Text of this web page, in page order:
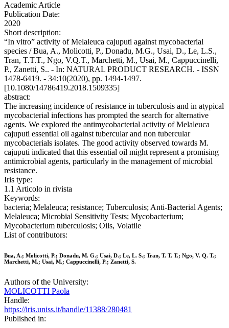
Academic Article
Publication Date:
2020
Short description:
“In vitro” activity of Melaleuca cajuputi against mycobacterial
species / Bua, A., Molicotti, P., Donadu, M.G., Usai, D., Le, L.S.,
Tran, T.T.T., Ngo, V.Q.T., Marchetti, M., Usai, M., Cappuccinelli,
P., Zanetti, S.. - In: NATURAL PRODUCT RESEARCH. - ISSN
1478-6419. - 34:10(2020), pp. 1494-1497.
[10.1080/14786419.2018.1509335]
abstract:
The increasing incidence of resistance in tuberculosis and in atypical
mycobacterial infections has prompted the search for alternative
agents. We explored the antimycobacterial activity of Melaleuca
cajuputi essential oil against tubercular and non tubercular
mycobacterials isolates. The good activity observed towards M.
cajuputi indicated that this essential oil might represent a promising
antimicrobial agents, particularly in the management of microbial
resistance.
Iris type:
1.1 Articolo in rivista
Keywords:
bacteria; Melaleuca; resistance; Tuberculosis; Anti-Bacterial Agents;
Melaleuca; Microbial Sensitivity Tests; Mycobacterium;
Mycobacterium tuberculosis; Oils, Volatile
List of contributors:
Bua, A.; Molicotti, P.; Donadu, M. G.; Usai, D.; Le, L. S.; Tran, T. T. T.; Ngo, V. Q. T.;
Marchetti, M.; Usai, M.; Cappuccinelli, P.; Zanetti, S.
Authors of the University:
MOLICOTTI Paola
Handle:
https://iris.uniss.it/handle/11388/280481
Published in: